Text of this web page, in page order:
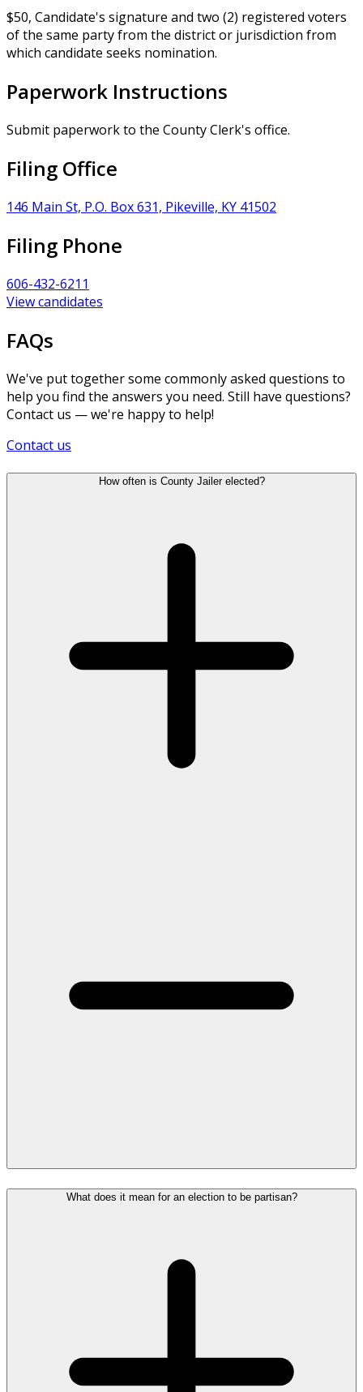
$50, Candidate's signature and two (2) registered voters
of the same party from the district or jurisdiction from
which candidate seeks nomination.
Paperwork Instructions
Submit paperwork to the County Clerk's office.
Filing Office
146 Main St, P.O. Box 631, Pikeville, KY 41502
Filing Phone
606-432-6211
View candidates
FAQs
We've put together some commonly asked questions to
help you find the answers you need. Still have questions?
Contact us — we're happy to help!
Contact us
How often is County Jailer elected?
What does it mean for an election to be partisan?